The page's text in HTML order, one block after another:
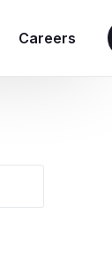
Careers